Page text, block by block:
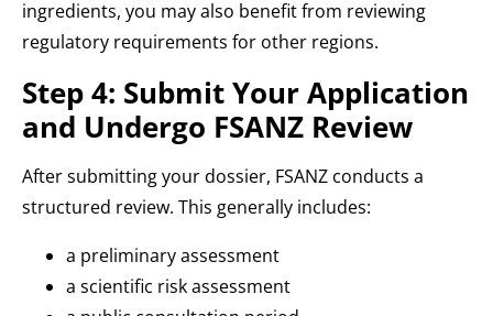
ingredients, you may also benefit from reviewing
regulatory requirements for other regions.
Step 4: Submit Your Application
and Undergo FSANZ Review
After submitting your dossier, FSANZ conducts a
structured review. This generally includes:
a preliminary assessment
a scientific risk assessment